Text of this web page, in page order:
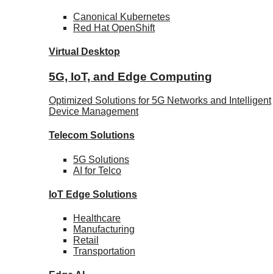
Canonical
Kubernetes
Red HatOpenShift
Virtual Desktop
5G, IoT, and Edge Computing
Optimized Solutions for 5G Networks and Intelligent
Device Management
Telecom Solutions
5G Solutions
AI for Telco
IoT Edge Solutions
Healthcare
Manufacturing
Retail
Transportation